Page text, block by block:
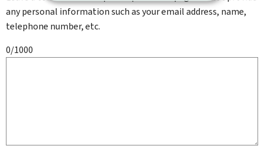
any personal information such as your email address, name,
telephone number, etc.
0/1000